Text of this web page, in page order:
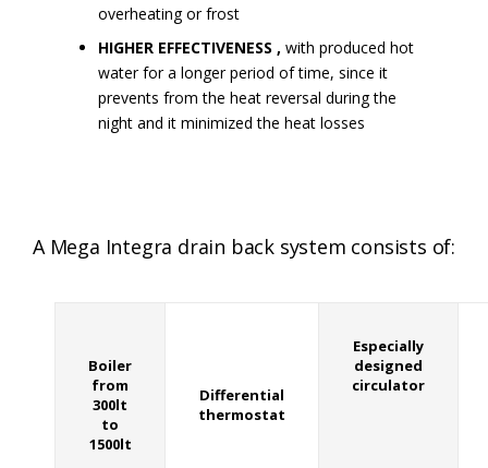
overheating or frost
HIGHER EFFECTIVENESS , with produced hot
water for a longer period of time, since it
prevents from the heat reversal during the
night and it minimized the heat losses
A Mega Integra drain back system consists of:
Boiler
from
300lt
to
1500lt
Differential
thermostat
Especially
designed
circulator